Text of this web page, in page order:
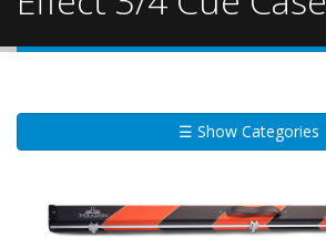
☰ Show Categories